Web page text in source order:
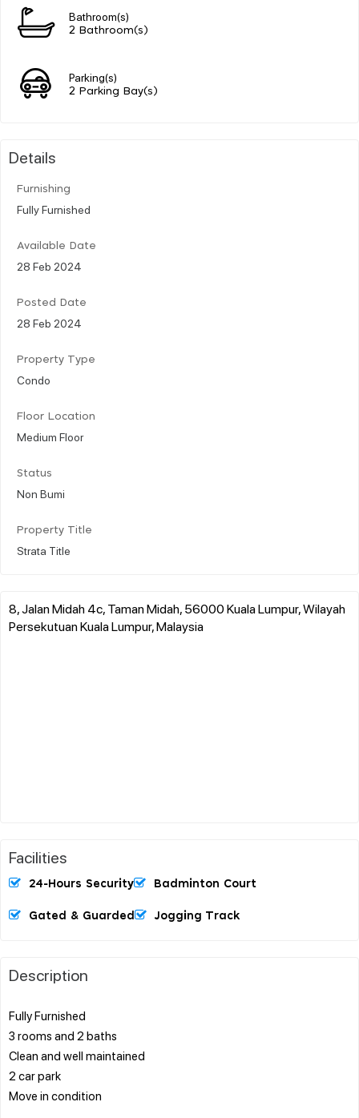
Bathroom(s)
2 Bathroom(s)
Parking(s)
2 Parking Bay(s)
Details
Furnishing
Fully Furnished
Available Date
28 Feb 2024
Posted Date
28 Feb 2024
Property Type
Condo
Floor Location
Medium Floor
Status
Non Bumi
Property Title
Strata Title
8, Jalan Midah 4c, Taman Midah, 56000 Kuala Lumpur, Wilayah
Persekutuan Kuala Lumpur, Malaysia
Facilities
24-Hours Security Badminton Court
Gated & Guarded Jogging Track
Description
Fully Furnished
3 rooms and 2 baths
Clean and well maintained
2 car park
Move in condition